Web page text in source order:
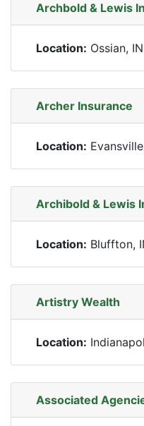
Archbold & Lewis
Location: Ossian, IN
Archer Insurance
Location:
Archibold & Lewis
Location: Bluffton,
Artistry Wealth
Location:
Associated